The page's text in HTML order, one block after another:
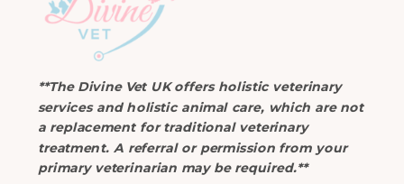
**The Divine Vet UK offers holistic veterinary
services and holistic animal care, which are not
a replacement for traditional veterinary
treatment. A referral or permission from your
primary veterinarian may be required.**